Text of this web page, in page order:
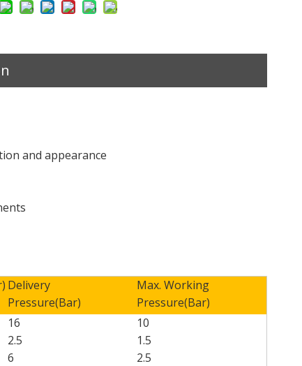
and appearance
Delivery
Pressure(Bar)
Max. Working
Pressure(Bar)
16
10
2.5
1.5
6
2.5